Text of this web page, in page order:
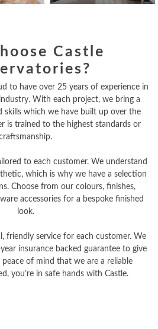
Castle
to have over 25 years of experience in
With each project, we bring a
skills which we have built up over the
is trained to the highest standards or
to each customer. We understand
which is why we have a selection
Choose from our colours, finishes,
accessories for a bespoke finished
look.
friendly service for each customer. We
insurance backed guarantee to give
of mind that we are a reliable
you’re in safe hands with Castle.